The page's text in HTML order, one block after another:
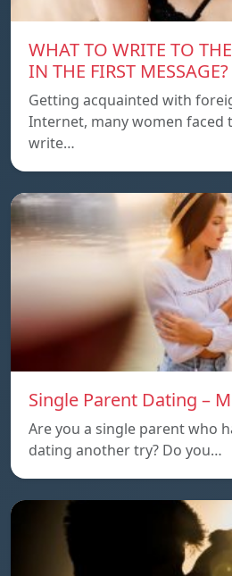
WHAT TO WRITE TO
IN THE FIRST MESSAGE?
Getting acquainted with
Internet, many women faced
write…
Single Parent Dating –
Are you a single parent who
dating another try? Do you…